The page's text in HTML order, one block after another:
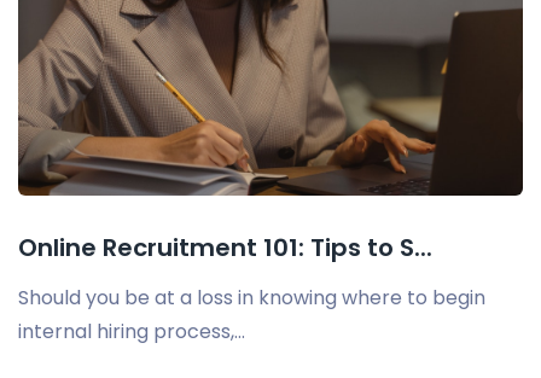
Online Recruitment 101: Tips to S...
Should you be at a loss in knowing where to begin
internal hiring process,...